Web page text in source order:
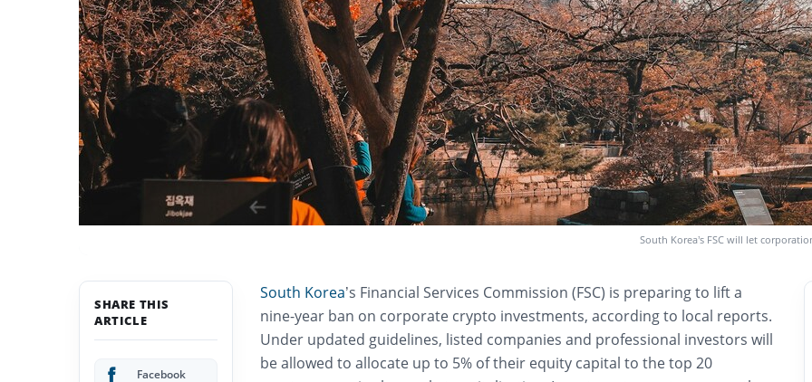
South Korea’s FSC will let
SHARE THIS
ARTICLE
Facebook
South Korea’s Financial Services Commission (FSC) is preparing to lift a
nine-year ban on corporate crypto investments, according to local reports.
Under updated guidelines, listed companies and professional investors will
be allowed to allocate up to 5% of their equity capital to the top 20